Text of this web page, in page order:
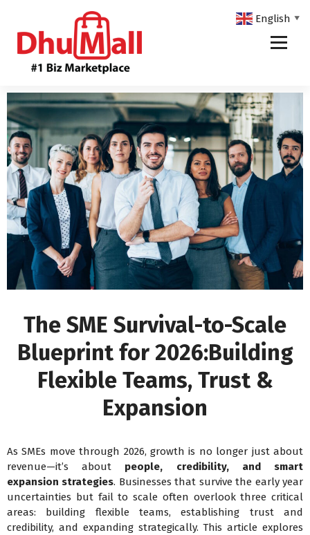
The SME Survival-to-Scale
Blueprint for 2026:Building
Flexible Teams, Trust &
Expansion
As SMEs move through 2026, growth is no longer just about
revenue—it’s about people, credibility, and smart
expansion strategies. Businesses that survive the early year
uncertainties but fail to scale often overlook three critical
areas: building flexible teams, establishing trust and
credibility, and expanding strategically. This article explores
English ▼